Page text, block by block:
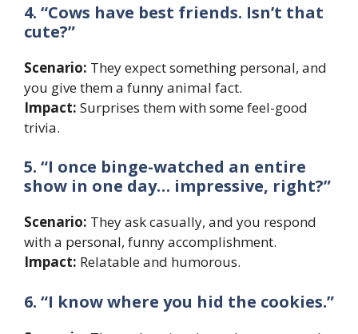
4. “Cows have best friends. Isn’t that
cute?”
Scenario: They expect something personal, and
you give them a funny animal fact.
Impact: Surprises them with some feel-good
trivia.
5. “I once binge-watched an entire
show in one day… impressive, right?”
Scenario: They ask casually, and you respond
with a personal, funny accomplishment.
Impact: Relatable and humorous.
6. “I know where you hid the cookies.”